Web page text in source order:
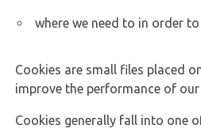
where we need to in order
Cookies are small files placed
improve the performance of
Cookies generally fall into one